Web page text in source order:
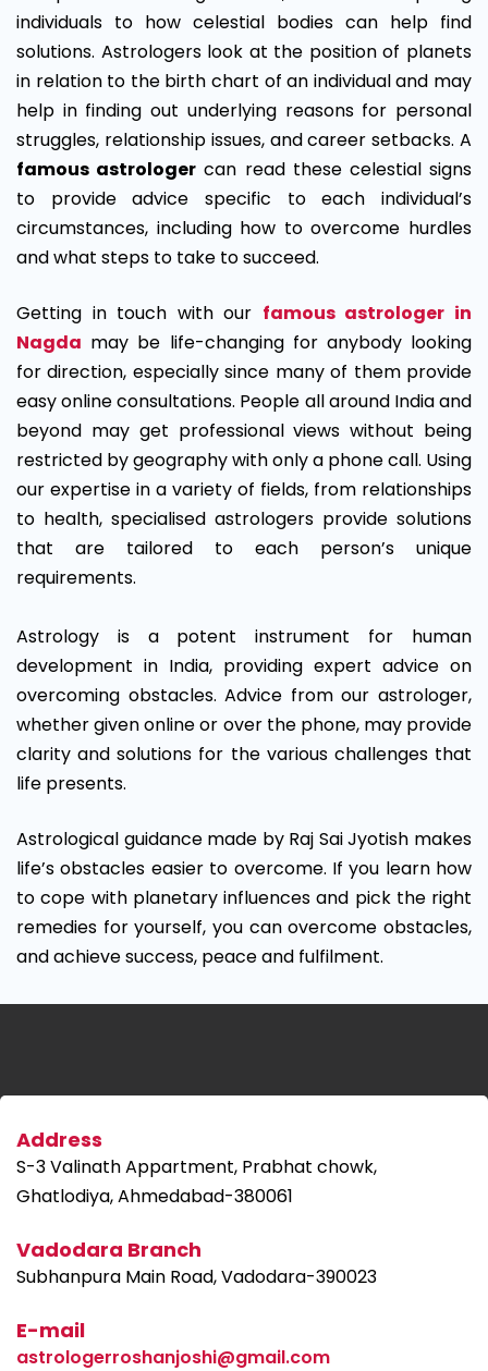
individuals to how celestial bodies can help find
solutions. Astrologers look at the position of planets
in relation to the birth chart of an individual and may
help in finding out underlying reasons for personal
struggles, relationship issues, and career setbacks. A
famous astrologer can read these celestial signs
to provide advice specific to each individual’s
circumstances, including how to overcome hurdles
and what steps to take to succeed.
Getting in touch with our famous astrologer in
Nagda may be life-changing for anybody looking
for direction, especially since many of them provide
easy online consultations. People all around India and
beyond may get professional views without being
restricted by geography with only a phone call. Using
our expertise in a variety of fields, from relationships
to health, specialised astrologers provide solutions
that are tailored to each person’s unique
requirements.
Astrology is a potent instrument for human
development in India, providing expert advice on
overcoming obstacles. Advice from our astrologer,
whether given online or over the phone, may provide
clarity and solutions for the various challenges that
life presents.
Astrological guidance made by Raj Sai Jyotish makes
life’s obstacles easier to overcome. If you learn how
to cope with planetary influences and pick the right
remedies for yourself, you can overcome obstacles,
and achieve success, peace and fulfilment.
Address
S-3 Valinath Appartment, Prabhat chowk,
Ghatlodiya, Ahmedabad-380061
Vadodara Branch
Subhanpura Main Road, Vadodara-390023
E-mail
astrologerroshanjoshi@gmail.com